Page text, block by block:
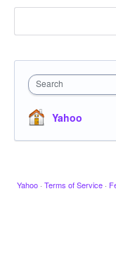
Search
Yahoo
Yahoo · Terms of Service ·